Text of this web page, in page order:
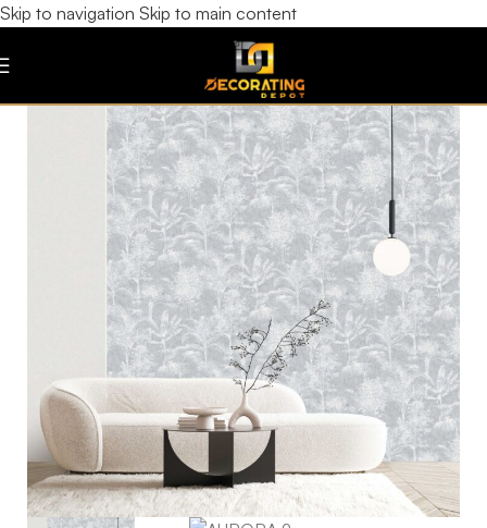
Skip to navigation Skip to main content